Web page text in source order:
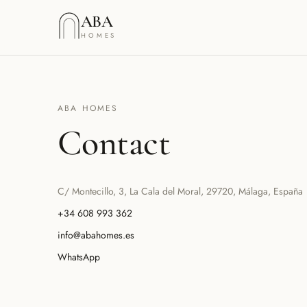
ABA
HOMES
ABA HOMES
Contact
C/ Montecillo, 3, La Cala del Moral, 29720, Málaga, España
+34 608 993 362
info@abahomes.es
WhatsApp